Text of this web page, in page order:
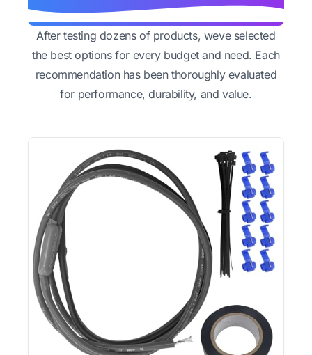
After testing dozens of products, weve selected
the best options for every budget and need. Each
recommendation has been thoroughly evaluated
for performance, durability, and value.